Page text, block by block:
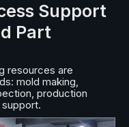
Support
Part
resources are
mold making,
production